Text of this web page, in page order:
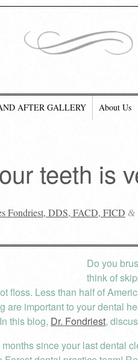
AFTER GALLERY About Us
teeth is
Fondriest, DDS, FACD, FICD &
Do you
think of
floss. Less than half of
are important to your dental
this blog, Dr. Fondriest,
since your last dental